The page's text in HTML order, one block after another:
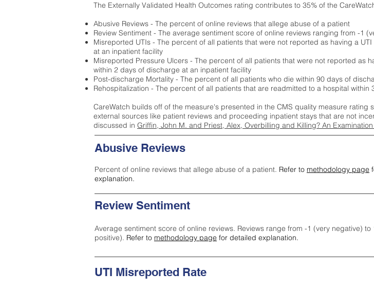
The Externally Validated Health Outcomes rating contributes to 35% of the
Abusive Reviews - The percent of online reviews that allege abuse of a patient
Review Sentiment - The average sentiment score of online reviews ranging from -1
Misreported UTIs - The percent of all patients that were not reported as having a
at an inpatient facility
Misreported Pressure Ulcers - The percent of all patients that were not reported as
within 2 days of discharge at an inpatient facility
Post-discharge Mortality - The percent of all patients who die within 90 days of
Rehospitalization - The percent of all patients that are readmitted to a hospital
CareWatch builds off of the measure's presented in the CMS quality measure rating
external sources like patient reviews and proceeding inpatient stays that are not
discussed in Griffin, John M. and Priest, Alex, Overbilling and Killing? An
Abusive Reviews
Percent of online reviews that allege abuse of a patient. Refer to methodology page
explanation.
Review Sentiment
Average sentiment score of online reviews. Reviews range from -1 (very negative) to
positive). Refer to methodology page for detailed explanation.
UTI Misreported Rate